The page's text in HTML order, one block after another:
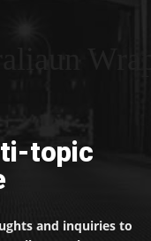
topic
and inquiries to